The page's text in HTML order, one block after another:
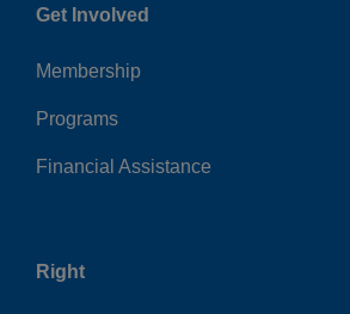
Get Involved
Membership
Programs
Financial Assistance
Right